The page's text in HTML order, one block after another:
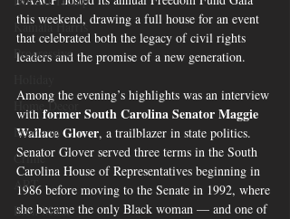
Kamala Harris
Progressive
Home Decor
Economy
Crime
ART
Elon Musk
this weekend, drawing a full house for an event
that celebrated both the legacy of civil rights
leaders and the promise of a new generation.
Among the evening’s highlights was an interview
with former South Carolina Senator Maggie
Wallace Glover, a trailblazer in state politics.
Senator Glover served three terms in the South
Carolina House of Representatives beginning in
1986 before moving to the Senate in 1992, where
she became the only Black woman — and one of